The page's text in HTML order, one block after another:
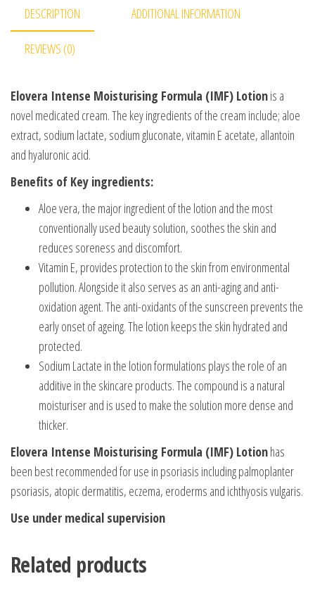
DESCRIPTION ADDITIONAL INFORMATION
REVIEWS (0)
Elovera Intense Moisturising Formula (IMF) Lotionis a
novel medicated cream. The key ingredients of the cream include; aloe
extract, sodium lactate, sodium gluconate, vitamin E acetate, allantoin
and hyaluronic acid.
Benefits of Key ingredients:
Aloe vera, the major ingredient of the lotion and the most
conventionally used beauty solution, soothes the skin and
reduces soreness and discomfort.
Vitamin E, provides protection to the skin from environmental
pollution. Alongside it also serves as an anti-aging and anti-
oxidation agent. The anti-oxidants of the sunscreen prevents the
early onset of ageing. The lotion keeps the skin hydrated and
protected.
Sodium Lactate in the lotion formulations plays the role of an
additive in the skincare products. The compound is a natural
moisturiser and is used to make the solution more dense and
thicker.
Elovera Intense Moisturising Formula (IMF) Lotionhas
been best recommended for use in psoriasis including palmoplanter
psoriasis, atopic dermatitis, eczema, eroderms and ichthyosis vulgaris.
Use under medical supervision
Related products